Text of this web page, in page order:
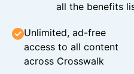
all the benefits
Unlimited, ad-free
access to all content
across Crosswalk